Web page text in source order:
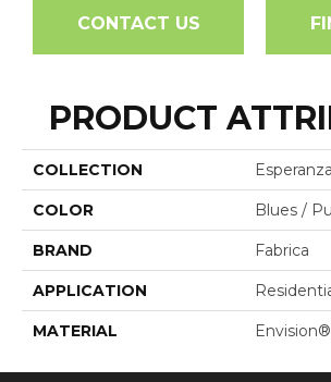
CONTACT US
PRODUCT
COLLECTION Esperanza
COLOR Blues /
BRAND Fabrica
APPLICATION
MATERIAL